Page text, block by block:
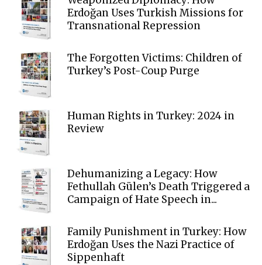
Erdoğan Uses Turkish Missions for
Transnational Repression
The Forgotten Victims: Children of
Turkey’s Post-Coup Purge
Human Rights in Turkey: 2024 in
Review
Dehumanizing a Legacy: How
Fethullah Gülen’s Death Triggered a
Campaign of Hate Speech in...
Family Punishment in Turkey: How
Erdoğan Uses the Nazi Practice of
Sippenhaft